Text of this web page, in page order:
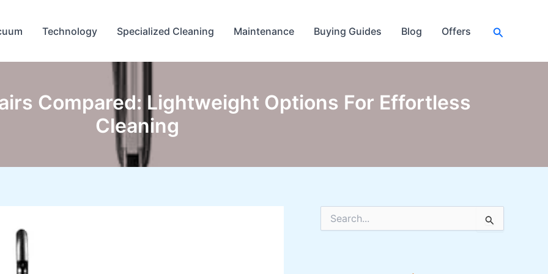
Technology Specialized Cleaning Maintenance Buying Guides Blog Offers Search
Compared: Lightweight Options For Effortless
Cleaning
e